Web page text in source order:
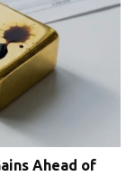
Ahead of